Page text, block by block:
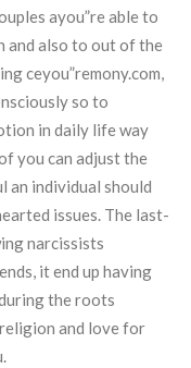
ayou”re able to
and also to out of the
ceyou”remony.com,
so to
in daily life way
you can adjust the
an individual should
issues. The last-
narcissists
it end up having
the roots
and love for